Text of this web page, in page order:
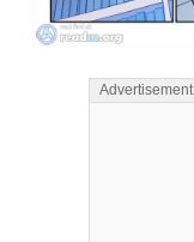
Advertisement